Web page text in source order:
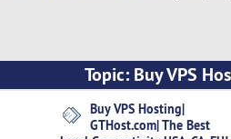
Topic: Buy VPS
USA, CA, EU!
Buy VPS Hosting|
GTHost.com| The Best